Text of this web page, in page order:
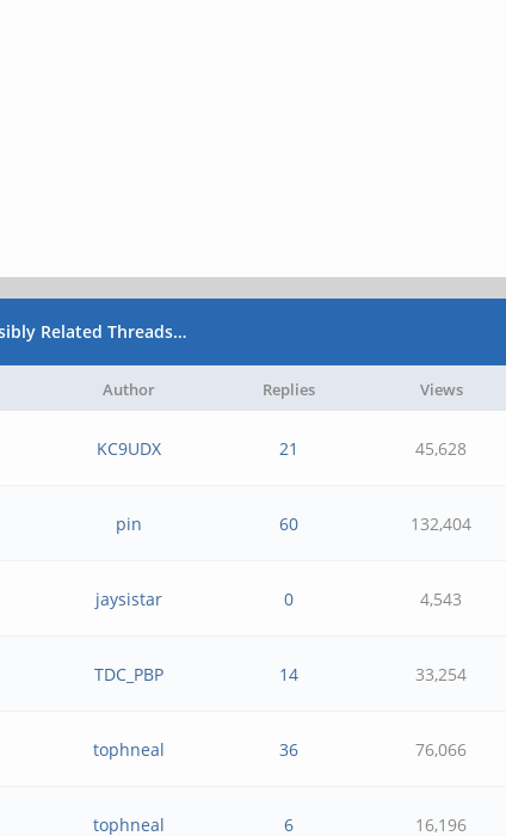
Related Threads…
Author Replies Views
KC9UDX 21 45,628
pin 60 132,404
jaysistar 0 4,543
TDC_PBP 14 33,254
tophneal 36 76,066
tophneal 6 16,196